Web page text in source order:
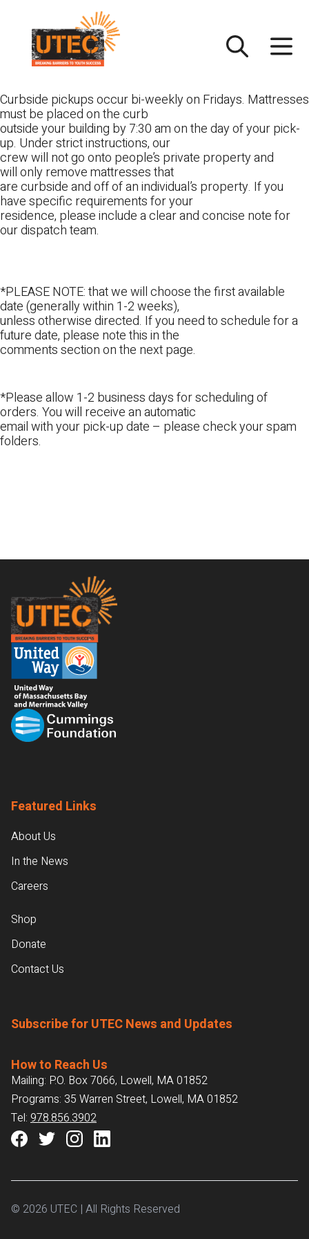
content
Curbside pickups occur bi-weekly on Fridays. Mattresses
must be placed on the curb
outside your building by 7:30 am on the day of your pick-
up. Under strict instructions, our
crew will not go onto people’s private property and
will only remove mattresses that
are curbside and off of an individual’s property. If you
have specific requirements for your
residence, please include a clear and concise note for
our dispatch team.
*PLEASE NOTE: that we will choose the first available
date (generally within 1-2 weeks),
unless otherwise directed. If you need to schedule for a
future date, please note this in the
comments section on the next page.
*Please allow 1-2 business days for scheduling of
orders. You will receive an automatic
email with your pick-up date – please check your spam
folders.
Footer
Featured Links
About Us
In the News
Careers
Shop
Donate
Contact Us
Subscribe for UTEC News and Updates
How to Reach Us
Mailing: P.O. Box 7066, Lowell, MA 01852
Programs: 35 Warren Street, Lowell, MA 01852
Tel: 978.856.3902
© 2026 UTEC | All Rights Reserved